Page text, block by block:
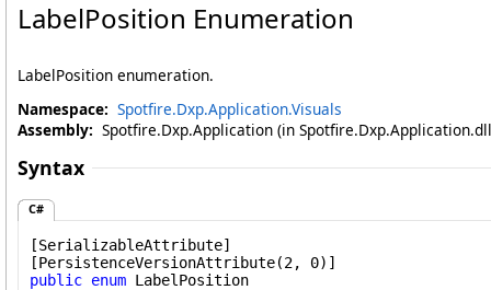
LabelPosition Enumeration
LabelPosition enumeration.
Namespace: Spotfire.Dxp.Application.Visuals
Assembly: Spotfire.Dxp.Application (in
Syntax
C#
[SerializableAttribute]
[PersistenceVersionAttribute
public enum LabelPosition